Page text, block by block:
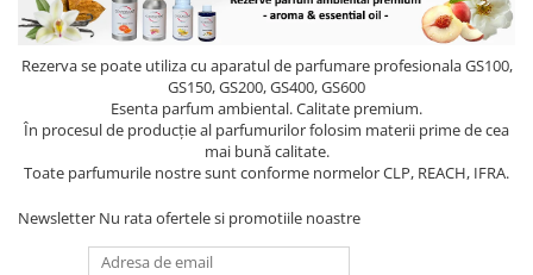
Rezerva se poate utiliza cu aparatul de parfumare profesionala GS100,
GS150, GS200, GS400, GS600
Esenta parfum ambiental. Calitate premium.
În procesul de producție al parfumurilor folosim materii prime de cea
mai bună calitate.
Toate parfumurile nostre sunt conforme normelor CLP, REACH, IFRA.
Newsletter Nu rata ofertele si promotiile noastre